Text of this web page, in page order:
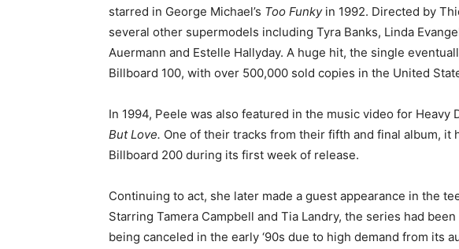
starred in George Michael’s Too Funky in 1992. Directed by
several other supermodels including Tyra Banks, Linda
Auermann and Estelle Hallyday. A huge hit, the single
Billboard 100, with over 500,000 sold copies in the United
In 1994, Peele was also featured in the music video for Heavy
But Love. One of their tracks from their fifth and final album, it
Billboard 200 during its first week of release.
Continuing to act, she later made a guest appearance in the
Starring Tamera Campbell and Tia Landry, the series had
being canceled in the early ‘90s due to high demand from its